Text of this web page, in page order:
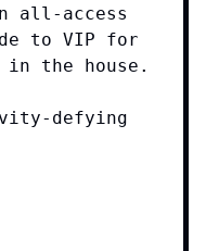
all-access
to VIP for
in the house.
defying